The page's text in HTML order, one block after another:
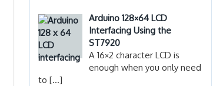
Arduino 128×64 LCD
Interfacing Using the
ST7920
A 16×2 character LCD is
enough when you only need
to […]